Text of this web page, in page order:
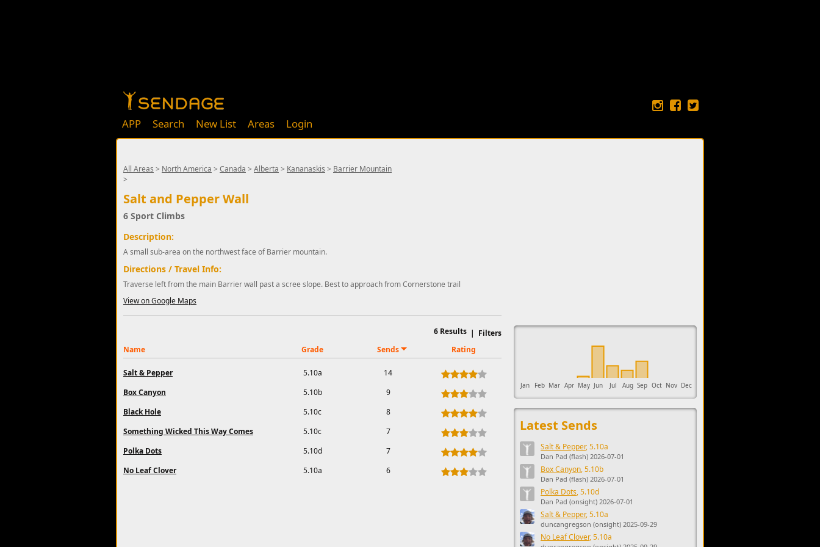
APP Search New List Areas Login
All Areas > North America > Canada > Alberta > Kananaskis > Barrier Mountain
>
Salt and Pepper Wall
6 Sport Climbs
Description:
A small sub-area on the northwest face of Barrier mountain.
Directions / Travel Info:
Traverse left from the main Barrier wall past a scree slope. Best to approach from Cornerstone trail
View on Google Maps
| Filters
6 Results
Name
Grade Sends Rating
Salt & Pepper 5.10a
14
Box Canyon
5.10b
9
Black Hole
5.10c
8
Something Wicked This Way Comes
5.10c
7
Polka Dots
5.10d
7
No Leaf Clover
5.10a 6
This ad supports the development of Sendage.
Jan Feb Mar Apr May Jun Jul Aug Sep Oct Nov Dec
Latest Sends
Salt & Pepper, 5.10a
Dan Pad (flash) 2026-07-01
Box Canyon, 5.10b
Dan Pad (flash) 2026-07-01
Polka Dots, 5.10d
Dan Pad (onsight) 2026-07-01
Salt & Pepper, 5.10a
duncangregson (onsight) 2025-09-29
No Leaf Clover, 5.10a